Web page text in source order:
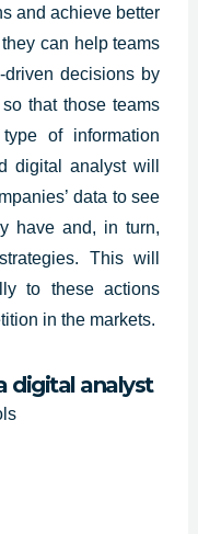
and achieve better
can help teams
driven decisions by
that those teams
of information
digital analystwill
data to see
have and, in turn,
This will
to these actions
in the markets.
digital analyst